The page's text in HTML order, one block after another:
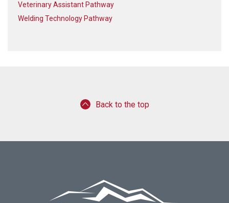
Veterinary Assistant Pathway
Welding Technology Pathway
Back to the top